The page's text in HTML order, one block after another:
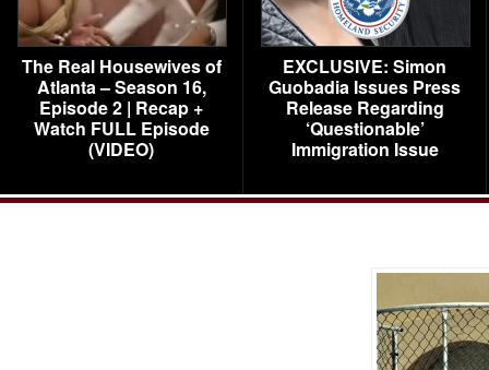
The Real Housewives of
Atlanta – Season 16,
Episode 2 | Recap +
Watch FULL Episode
(VIDEO)
EXCLUSIVE: Simon
Guobadia Issues Press
Release Regarding
‘Questionable’
Immigration Issue